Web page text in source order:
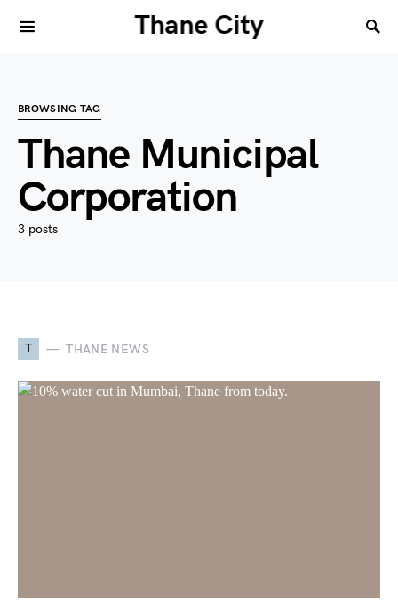
Thane City
BROWSING TAG
Thane Municipal
Corporation
3 posts
T THANE NEWS